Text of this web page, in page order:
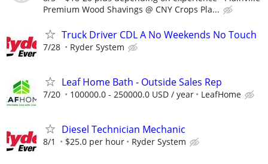
Premium Wood Shavings @ CNY Crops Pla...
Truck Driver CDL A No Weekends No Touch
7/28 Ryder System
Leaf Home Bath - Outside Sales Rep
7/20 100000.0 - 250000.0 USD / year LeafHome
Diesel Technician Mechanic
8/1 $25.0 per hour Ryder System